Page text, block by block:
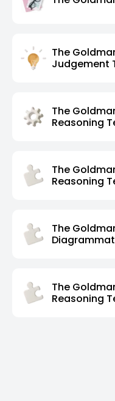
The
Judgement
The
Reasoning
The
Reasoning
The
The
Reasoning